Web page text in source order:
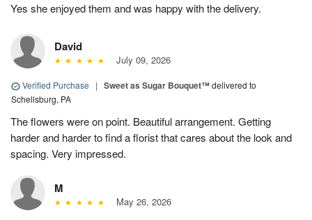
Yes she enjoyed them and was happy with the delivery.
David
July 09, 2026
Verified Purchase | Sweet as Sugar Bouquet™delivered to
Schellsburg, PA
The flowers were on point. Beautiful arrangement. Getting
harder and harder to find a florist that cares about the look and
spacing. Very impressed.
M
May 26, 2026